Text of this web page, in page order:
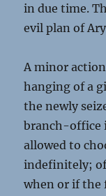
in due time.
evil plan of
A minor
hanging of a
the newly
branch-office
allowed to
indefinitely;
when or if the